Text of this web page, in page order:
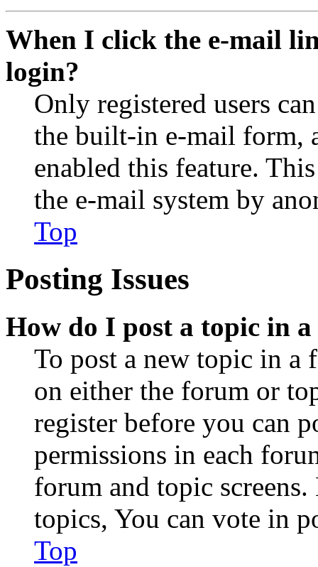
When I click the e-mail
login?
Only registered users
the built-in e-mail form,
enabled this feature.
the e-mail system by
Top
Posting Issues
How do I post a topic in
To post a new topic in a
on either the forum or
register before you can
permissions in each
forum and topic
topics, You can vote in
Top